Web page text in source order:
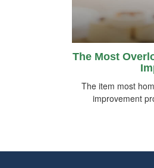
The Most
The item most
improvement